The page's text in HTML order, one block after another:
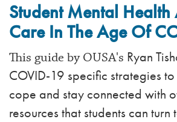
Student Mental Health
Care In The Age Of
This guide by OUSA's Ryan
COVID-19 specific strategies to
cope and stay connected with
resources that students can turn